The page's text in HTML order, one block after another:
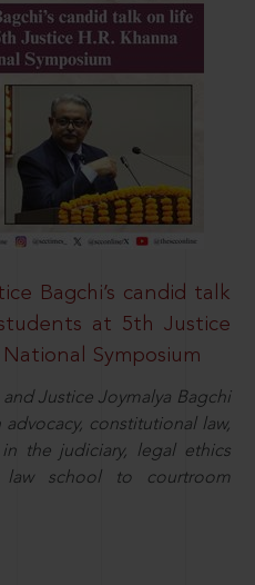
Bagchi’s candid talk
at 5th Justice
Symposium
Justice Joymalya Bagchi
constitutional law,
the judiciary, legal ethics
school to courtroom